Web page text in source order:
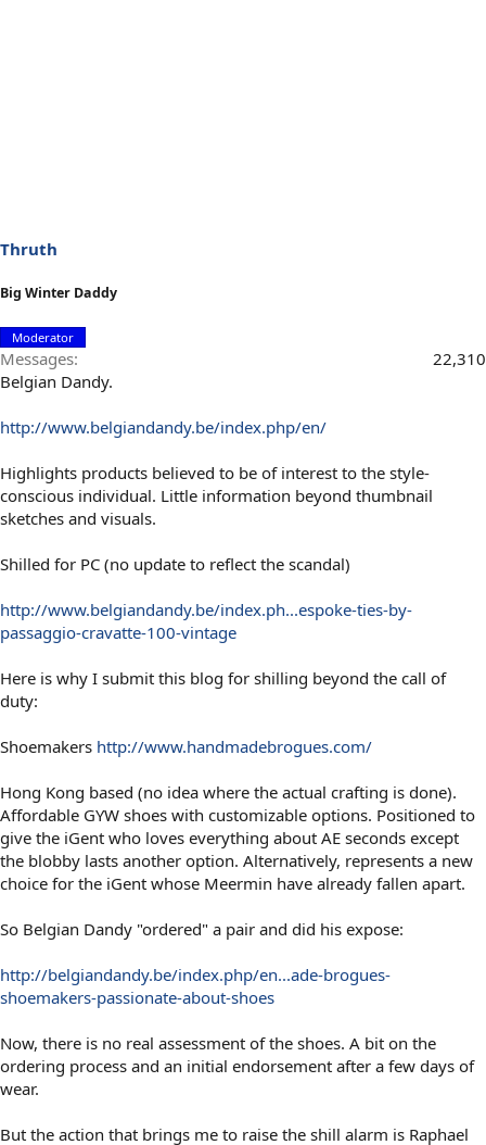
Thruth
Big Winter Daddy
Moderator
Messages
22,310
Belgian Dandy.
http://www.belgiandandy.be/index.php/en/
Highlights products believed to be of interest to the style-
conscious individual. Little information beyond thumbnail
sketches and visuals.
Shilled for PC (no update to reflect the scandal)
http://www.belgiandandy.be/index.ph...espoke-ties-by-
passaggio-cravatte-100-vintage
Here is why I submit this blog for shilling beyond the call of
duty:
Shoemakers http://www.handmadebrogues.com/
Hong Kong based (no idea where the actual crafting is done).
Affordable GYW shoes with customizable options. Positioned to
give the iGent who loves everything about AE seconds except
the blobby lasts another option. Alternatively, represents a new
choice for the iGent whose Meermin have already fallen apart.
So Belgian Dandy "ordered" a pair and did his expose:
http://belgiandandy.be/index.php/en...ade-brogues-
shoemakers-passionate-about-shoes
Now, there is no real assessment of the shoes. A bit on the
ordering process and an initial endorsement after a few days of
wear.
But the action that brings me to raise the shill alarm is Raphael